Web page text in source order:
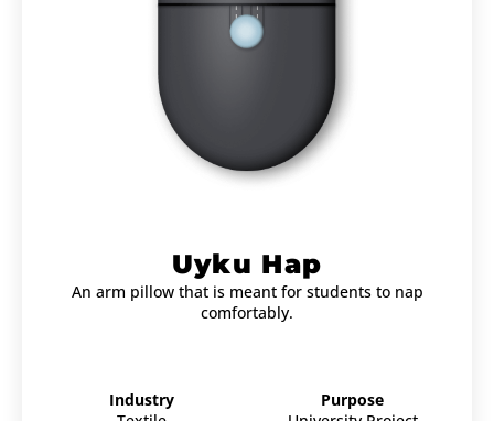
Uyku Hap
An arm pillow that is meant for students to nap
comfortably.
Industry
Purpose